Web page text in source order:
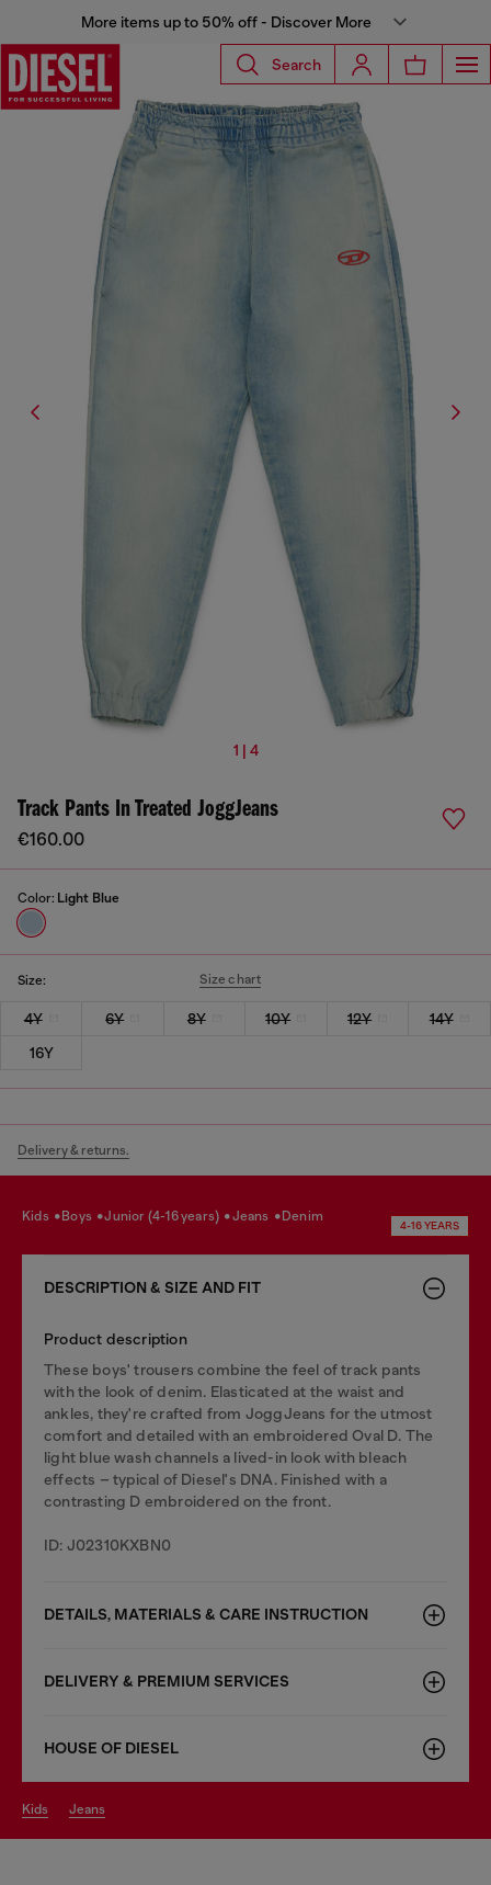
More items up to 50% off - Discover More
Search
1 | 4
Track Pants In Treated JoggJeans
€160.00
Color: Light Blue
Size: Size chart
4Y 6Y 8Y 10Y 12Y
14Y
16Y
Delivery & returns.
kids boys junior (4-16 years) jeans denim
4-16 YEARS
DESCRIPTION & SIZE AND FIT
Product description
These boys' trousers combine the feel of track pants
with the look of denim. Elasticated at the waist and
ankles, they're crafted from JoggJeans for the utmost
comfort and detailed with an embroidered Oval D. The
light blue wash channels a lived-in look with bleach
effects – typical of Diesel's DNA. Finished with a
contrasting D embroidered on the front.
ID: J02310KXBN0
DETAILS, MATERIALS & CARE INSTRUCTION
DELIVERY & PREMIUM SERVICES
HOUSE OF DIESEL
kids jeans